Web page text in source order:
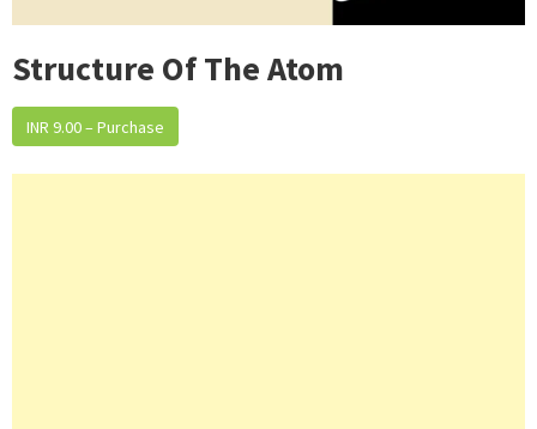
Structure Of The Atom
INR 9.00 – Purchase